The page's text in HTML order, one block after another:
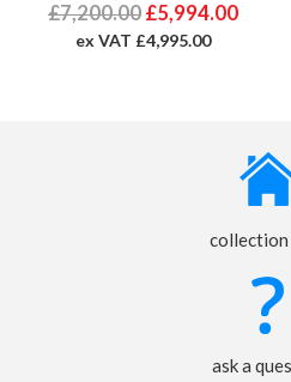
£7,200.00 £5,994.00
ex VAT £4,995.00
ask a